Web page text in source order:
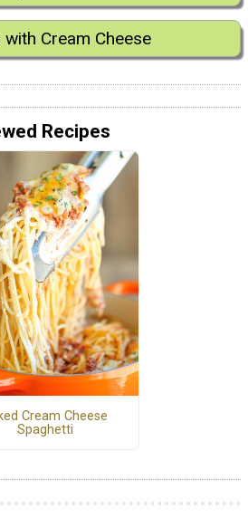
with Cream Cheese
Recipes
Cream Cheese
Spaghetti